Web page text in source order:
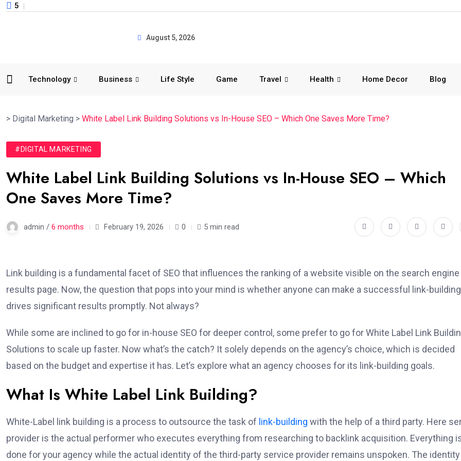
5
August 5, 2026
Technology Business Life Style Game Travel Health Home Decor Blog
> Digital Marketing > White Label Link Building Solutions vs In-House SEO – Which One Saves More Time?
#DIGITAL MARKETING
White Label Link Building Solutions vs In-House SEO – Which
One Saves More Time?
admin / 6 months February 19, 2026 0 5 min read
Link building is a fundamental facet of SEO that influences the ranking of a website visible on the search engine
results page. Now, the question that pops into your mind is whether anyone can make a successful link-
drives significant results promptly. Not always?
While some are inclined to go for in-house SEO for deeper control, some prefer to go for White Label Link
Solutions to scale up faster. Now what’s the catch? It solely depends on the agency’s choice, which is decided
based on the budget and expertise it has. Let’s explore what an agency chooses for its link-building goals.
What Is White Label Link Building?
White-Label link building is a process to outsource the task of link-building with the help of a third party. Here
provider is the actual performer who executes everything from researching to backlink acquisition. Everything
done for your agency while the actual identity of the third-party service provider remains unspoken. The